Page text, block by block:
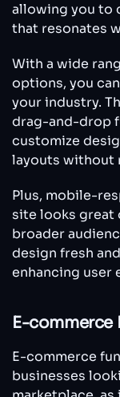
allowing you to
that resonates
With a wide
options, you
your industry.
drag-and-drop
customize
layouts without
Plus, mobile-
site looks great
broader
design fresh
enhancing user
E-
E-commerce
businesses